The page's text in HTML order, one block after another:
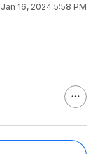
Jan 16, 2024 5:58 PM